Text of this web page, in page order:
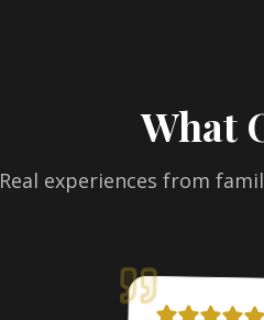
What
Real experiences from